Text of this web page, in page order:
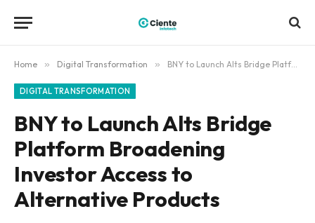
Home » Digital Transformation » BNY to Launch Alts Bridge Platform Broadening Investor Access to Alternative Products
DIGITAL TRANSFORMATION
BNY to Launch Alts Bridge
Platform Broadening
Investor Access to
Alternative Products